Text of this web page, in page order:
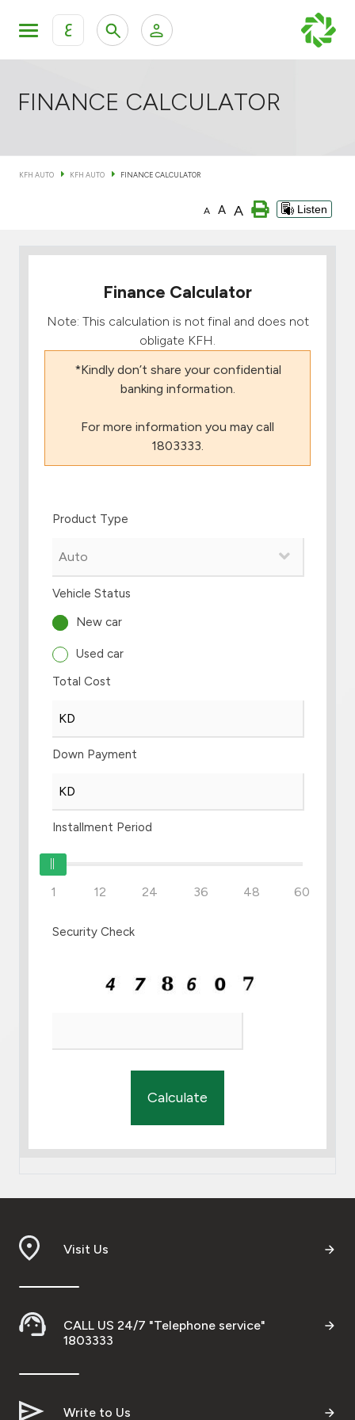
ع
KFH Online Retail Banking Services
All Cars
Our showrooms
Contact us
Branch & ATM locator
Germany
Malaysia
Egypt
Kingdom of Bahrain
FINANCE CALCULATOR
KFH AUTO KFH AUTO FINANCE CALCULATOR
A A A Listen
Finance Calculator
Note: This calculation is not final and does not
obligate KFH.
*Kindly don’t share your confidential
banking information.
For more information you may call
1803333.
Product Type
Vehicle Status
New car
Used car
Total Cost
Down Payment
Installment Period
1 12 24 36 48 60
Security Check
Calculate
Visit Us
CALL US 24/7 "Telephone service"
1803333
Write to Us